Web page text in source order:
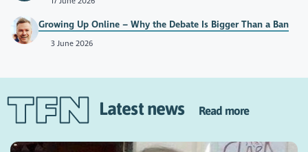
Growing Up Online – Why the Debate Is Bigger Than a Ban
3 June 2026
Latest news Read more